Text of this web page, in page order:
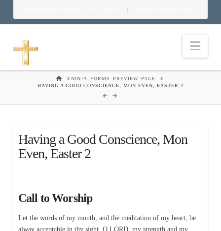
|
HOMENINJA_FORMS_PREVIEW_PAGE
HAVING A GOOD CONSCIENCE, MON EVEN, EASTER 2
Having a Good Conscience, Mon
Even, Easter 2
Call to Worship
Let the words of my mouth, and the meditation of my heart, be
alway acceptable in thy sight, O LORD, my strength and my